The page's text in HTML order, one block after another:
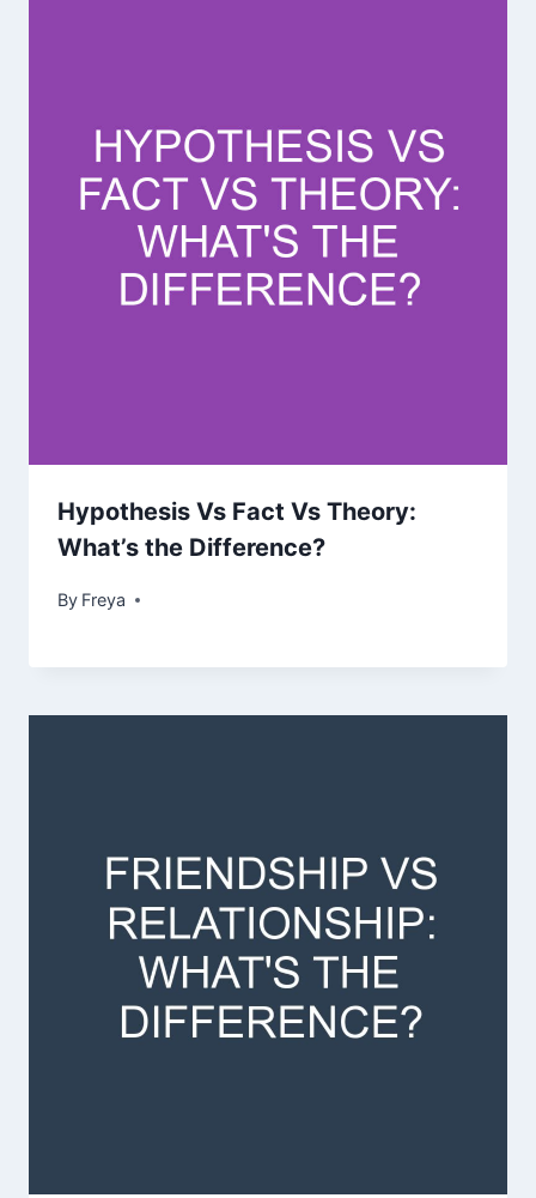
Hypothesis Vs Fact Vs Theory:
What’s the Difference?
By Freya